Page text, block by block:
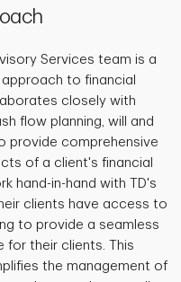
Services team is a
to financial
closely with
flow planning, will and
provide comprehensive
of a client's financial
hand-in-hand with TD's
clients have access to
to provide a seamless
for their clients. This
the management of